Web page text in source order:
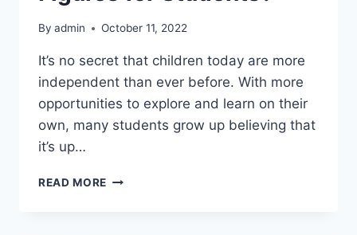
By admin October 11, 2022
It’s no secret that children today are more
independent than ever before. With more
opportunities to explore and learn on their
own, many students grow up believing that
it’s up…
READ MORE SHOULD